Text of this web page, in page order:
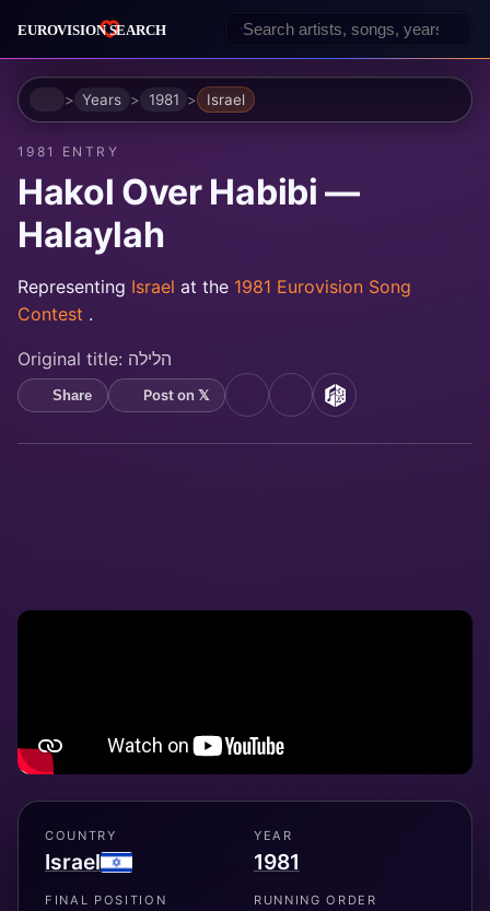
HomeYears 1981 Israel
1981 ENTRY
Hakol Over Habibi —
Halaylah
Representing Israel at the 1981 Eurovision Song
Contest .
Original title: הלילה
Share Post on 𝕏 YouTubeSpotifyMusicBrainz
COUNTRY
Israel
YEAR
1981
FINAL POSITION RUNNING ORDER